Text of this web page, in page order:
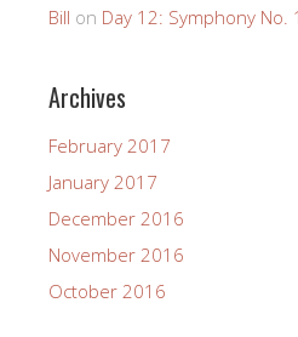
Bill on Day 12: Symphony No.
Archives
February 2017
January 2017
December 2016
November 2016
October 2016